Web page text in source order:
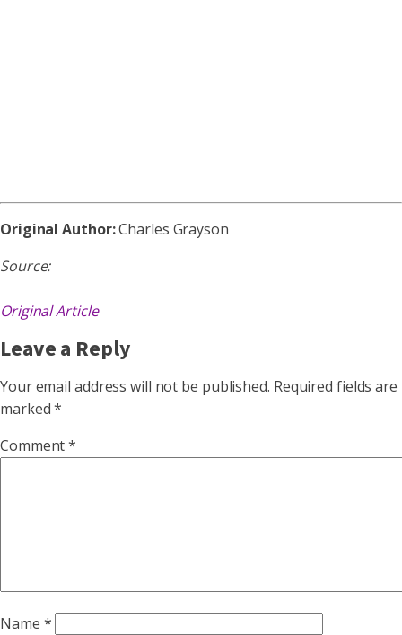
Original Author:Charles Grayson
Source:
Original Article
Leave a Reply
Your email address will not be published. Required fields are
marked*
Comment*
Name *